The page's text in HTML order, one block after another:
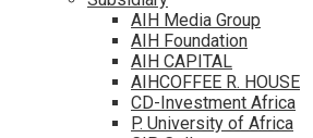
AIH Media Group
AIH Foundation
AIH CAPITAL
AIHCOFFEE R. HOUSE
CD-Investment Africa
P. University of Africa